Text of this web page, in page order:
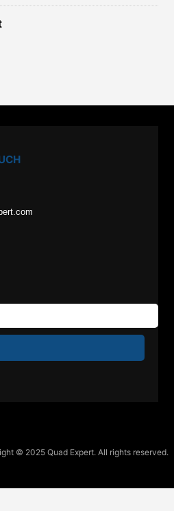
© 2025 Quad Expert. All rights reserved.